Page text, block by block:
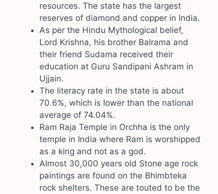
resources. The state has the largest
reserves of diamond and copper in India.
As per the Hindu Mythological belief,
Lord Krishna, his brother Balrama and
their friend Sudama received their
education at Guru Sandipani Ashram in
Ujjain.
The literacy rate in the state is about
70.6%, which is lower than the national
average of 74.04%.
Ram Raja Temple in Orchha is the only
temple in India where Ram is worshipped
as a king and not as a god.
Almost 30,000 years old Stone age rock
paintings are found on the Bhimbteka
rock shelters. These are touted to be the